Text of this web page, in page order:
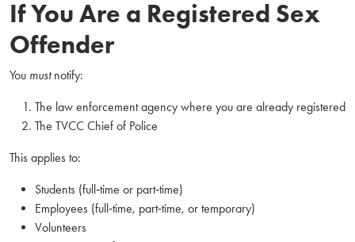
If You Are a Registered Sex
Offender
You mustnotify:
The law enforcement agency where you are already registered
The TVCC Chief of Police
This applies to:
Students (full‑time or part‑time)
Employees (full‑time, part‑time, or temporary)
Volunteers